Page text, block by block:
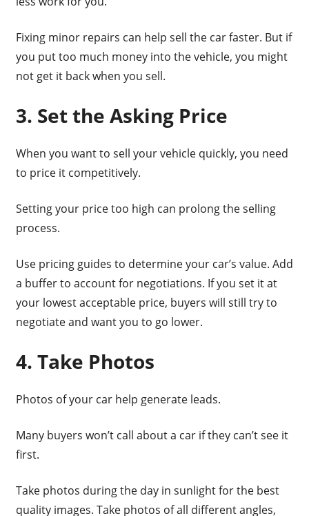
Fixing minor repairs can help sell the car faster. But if
you put too much money into the vehicle, you might
not get it back when you sell.
3. Set the Asking Price
When you want to sell your vehicle quickly, you need
to price it competitively.
Setting your price too high can prolong the selling
process.
Use pricing guides to determine your car’s value. Add
a buffer to account for negotiations. If you set it at
your lowest acceptable price, buyers will still try to
negotiate and want you to go lower.
4. Take Photos
Photos of your car help generate leads.
Many buyers won’t call about a car if they can’t see it
first.
Take photos during the day in sunlight for the best
quality images. Take photos of all different angles,